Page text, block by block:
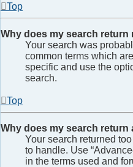
Top
Why does my search return
Your search was
common terms which
specific and use the
search.
Top
Why does my search return
Your search returned
to handle. Use
in the terms used and